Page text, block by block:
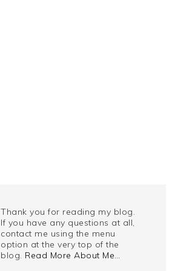
Thank you for reading my blog.
If you have any questions at all,
contact me using the menu
option at the very top of the
blog. Read More About Me…